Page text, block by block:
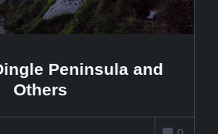
Peninsula and
Others